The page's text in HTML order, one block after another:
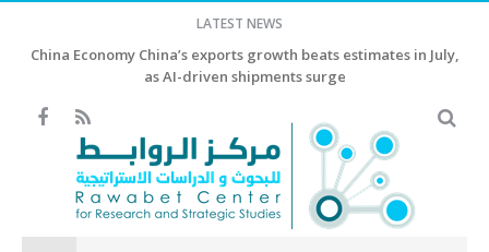
LATEST NEWS
China Economy China’s exports growth beats estimates in July,
as AI-driven shipments surge